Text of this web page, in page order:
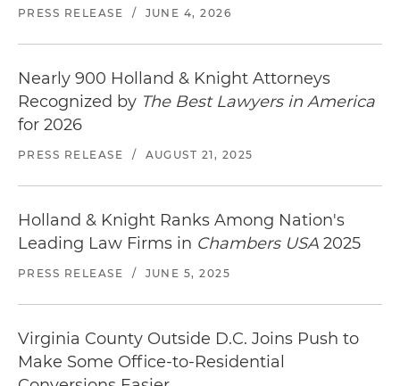
PRESS RELEASE / JUNE 4, 2026
Nearly 900 Holland & Knight Attorneys
Recognized by The Best Lawyers in America
for 2026
PRESS RELEASE / AUGUST 21, 2025
Holland & Knight Ranks Among Nation's
Leading Law Firms in Chambers USA 2025
PRESS RELEASE / JUNE 5, 2025
Virginia County Outside D.C. Joins Push to
Make Some Office-to-Residential